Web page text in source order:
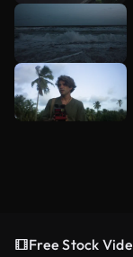
Free Stock